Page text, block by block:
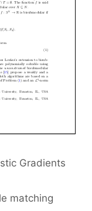
Gradients
matching